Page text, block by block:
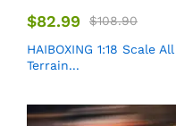
$82.99 $108.90
HAIBOXING 1:18 Scale All
Terrain...